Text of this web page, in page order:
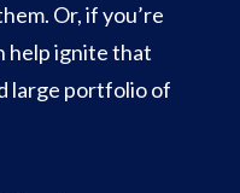
Or, if you’re
help ignite that
large portfolio of